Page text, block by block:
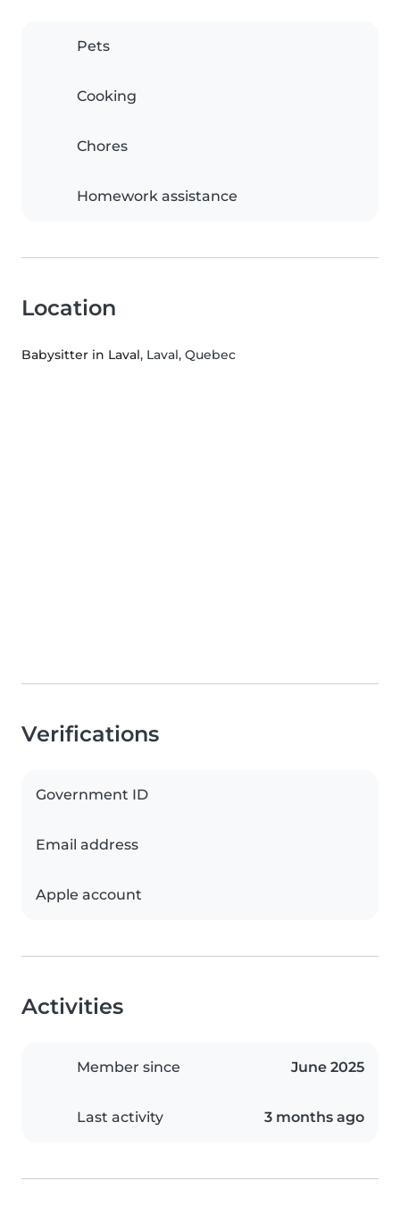
Pets
Cooking
Chores
Homework assistance
Location
Babysitter in Laval, Laval, Quebec
Verifications
Government ID
Email address
Apple account
Activities
Member since June 2025
Last activity 3 months ago